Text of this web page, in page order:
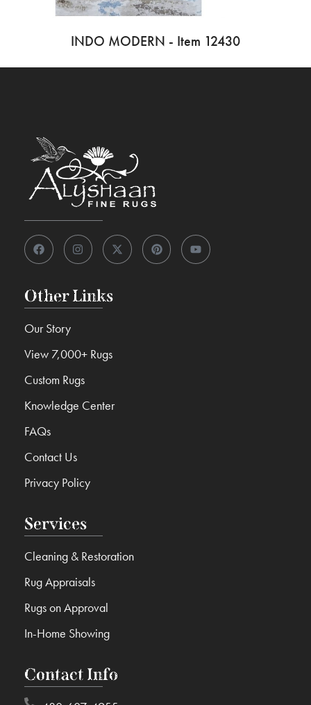
INDO MODERN - Item 12430
Contact Info
Services
Cleaning & Restoration
Rug Appraisals
Rugs on Approval
In-Home Showing
Other Links
Our Story
View 7,000+ Rugs
Custom Rugs
Knowledge Center
FAQs
Contact Us
Privacy Policy